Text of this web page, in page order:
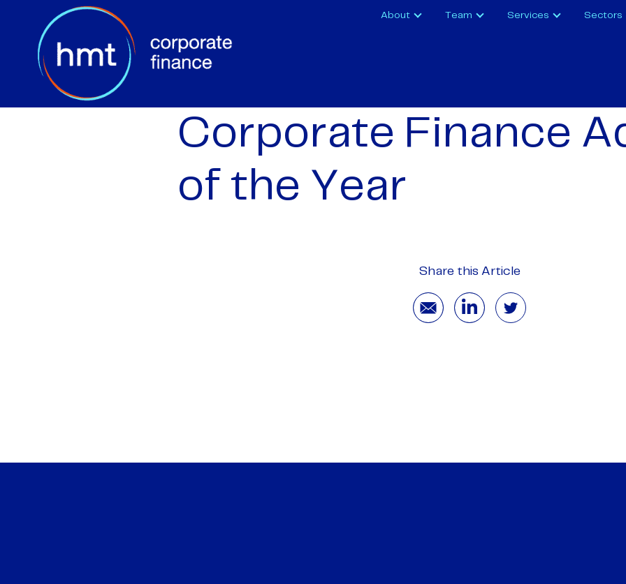
About Team Services Sectors
Corporate Finance
of the Year
Share this Article